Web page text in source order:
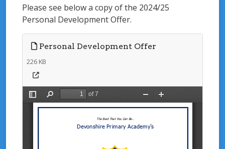
Please see below a copy of the 2024/25
Personal Development Offer.
Personal Development Offer
226 KB